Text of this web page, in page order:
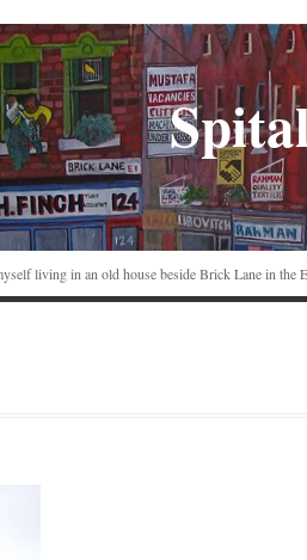
living in an old house beside Brick Lane in the